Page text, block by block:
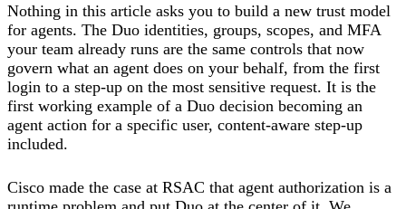
Nothing in this article asks you to build a new trust model
for agents. The Duo identities, groups, scopes, and MFA
your team already runs are the same controls that now
govern what an agent does on your behalf, from the first
login to a step-up on the most sensitive request. It is the
first working example of a Duo decision becoming an
agent action for a specific user, content-aware step-up
included.
Cisco made the case at RSAC that agent authorization is a